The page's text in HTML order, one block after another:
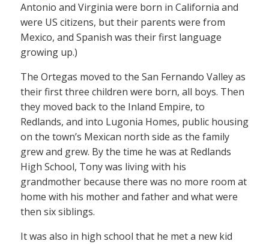
Antonio and Virginia were born in California and
were US citizens, but their parents were from
Mexico, and Spanish was their first language
growing up.)
The Ortegas moved to the San Fernando Valley as
their first three children were born, all boys. Then
they moved back to the Inland Empire, to
Redlands, and into Lugonia Homes, public housing
on the town’s Mexican north side as the family
grew and grew. By the time he was at Redlands
High School, Tony was living with his
grandmother because there was no more room at
home with his mother and father and what were
then six siblings.
It was also in high school that he met a new kid